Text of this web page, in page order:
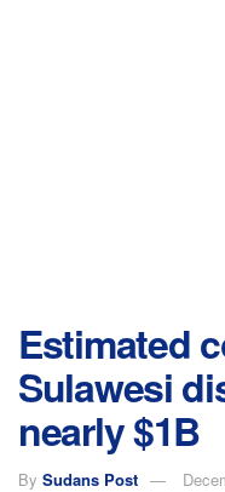
Estimated
Sulawesi
nearly $1B
By Sudans Post